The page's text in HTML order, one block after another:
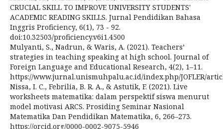
CRUCIAL SKILL TO IMPROVE UNIVERSITY STUDENTS'
ACADEMIC READING SKILLS. Jurnal Pendidikan Bahasa
Inggris Proficiency, 6(1), 73 - 92.
doi:10.32503/proficiency.v6i1.4500
Mulyanti, S., Nadrun, & Waris, A. (2021). Teachers’
strategies in teaching speaking at high school. Journal of
Foreign Language and Educational Research, 4(2), 1–11.
https://www.jurnal.unismuhpalu.ac.id/index.php/JOFLER/
Nissa, I. C., Febrilia, B. R. A., & Astutik, F. (2021). Live
worksheets matematika: dalam perspektif siswa menurut
model motivasi ARCS. Prosiding Seminar Nasional
Matematika Dan Pendidikan Matematika, 6, 266–273.
https://orcid.org/0000-0002-9075-5946